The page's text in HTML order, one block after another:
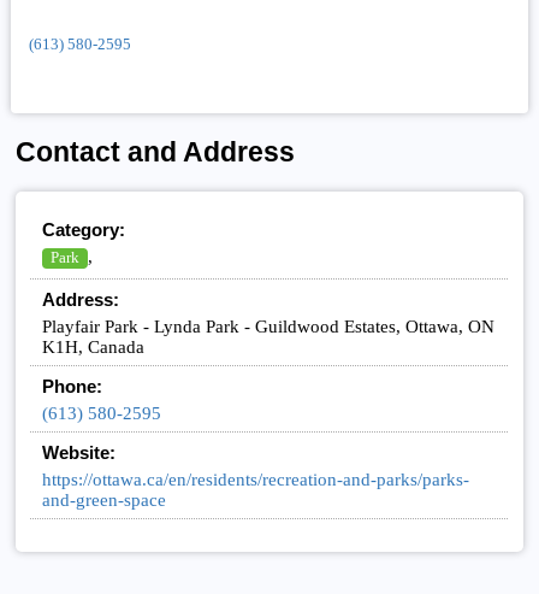
(613) 580-2595
Contact and Address
Category:
Park ,
Address:
Playfair Park - Lynda Park - Guildwood Estates, Ottawa, ON
K1H, Canada
Phone:
(613) 580-2595
Website:
https://ottawa.ca/en/residents/recreation-and-parks/parks-
and-green-space